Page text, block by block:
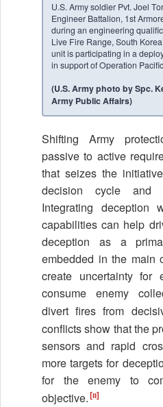
U.S. Army soldier Pvt. Joel
Engineer Battalion, 1st
during an engineering
Live Fire Range, South
unit is participating in a
in support of Operation
(U.S. Army photo by Spc.
Army Public Affairs)
Shifting Army
passive to active
that seizes the
decision cycle and
Integrating deception
capabilities can help
deception as a
embedded in the main
create uncertainty for
consume enemy
divert fires from
conflicts show that the
sensors and rapid
more targets for
for the enemy to
objective.[ii]